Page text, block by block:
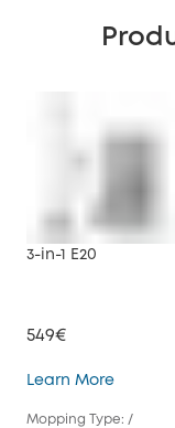
3-in-1 E20
549€
Learn More3-in-1
Mopping Type: /